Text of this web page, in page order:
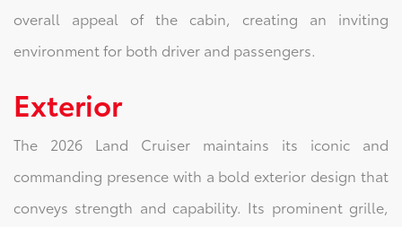
overall appeal of the cabin, creating an inviting
environment for both driver and passengers.
Exterior
The 2026 Land Cruiser maintains its iconic and
commanding presence with a bold exterior design that
conveys strength and capability. Its prominent grille,